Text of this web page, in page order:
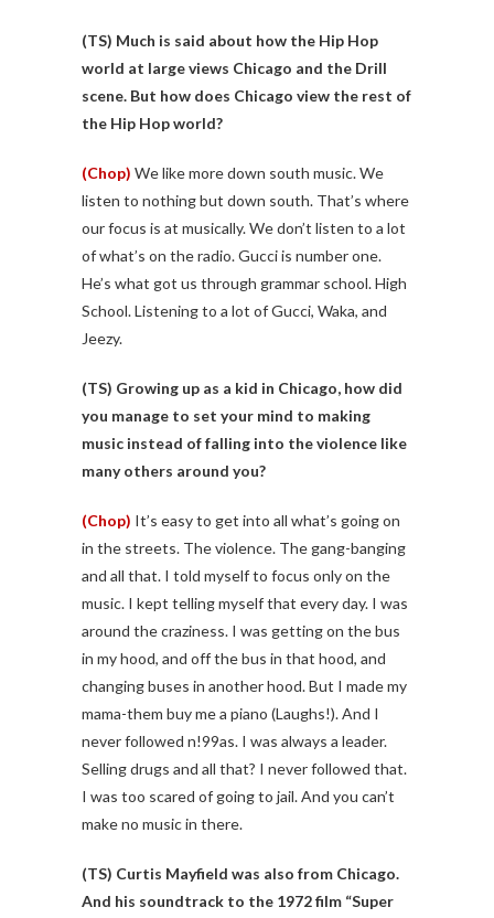
(TS) Much is said about how the Hip Hop
world at large views Chicago and the Drill
scene. But how does Chicago view the rest of
the Hip Hop world?
(Chop) We like more down south music. We
listen to nothing but down south. That’s where
our focus is at musically. We don’t listen to a lot
of what’s on the radio. Gucci is number one.
He’s what got us through grammar school. High
School. Listening to a lot of Gucci, Waka, and
Jeezy.
(TS) Growing up as a kid in Chicago, how did
you manage to set your mind to making
music instead of falling into the violence like
many others around you?
(Chop) It’s easy to get into all what’s going on
in the streets. The violence. The gang-banging
and all that. I told myself to focus only on the
music. I kept telling myself that every day. I was
around the craziness. I was getting on the bus
in my hood, and off the bus in that hood, and
changing buses in another hood. But I made my
mama-them buy me a piano (Laughs!). And I
never followed n!99as. I was always a leader.
Selling drugs and all that? I never followed that.
I was too scared of going to jail. And you can’t
make no music in there.
(TS) Curtis Mayfield was also from Chicago.
And his soundtrack to the 1972 film “Super